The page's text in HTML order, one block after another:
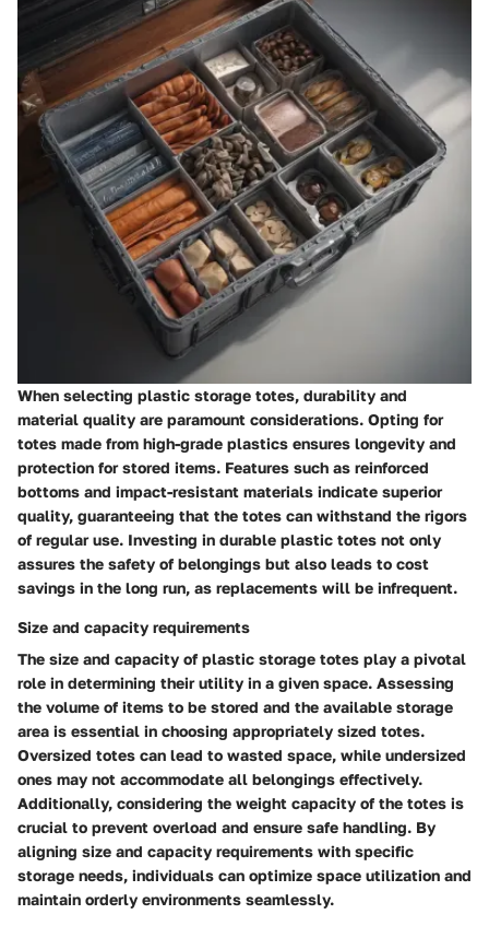
When selecting plastic storage totes, durability and
material quality are paramount considerations. Opting for
totes made from high-grade plastics ensures longevity and
protection for stored items. Features such as reinforced
bottoms and impact-resistant materials indicate superior
quality, guaranteeing that the totes can withstand the rigors
of regular use. Investing in durable plastic totes not only
assures the safety of belongings but also leads to cost
savings in the long run, as replacements will be infrequent.
Size and capacity requirements
The size and capacity of plastic storage totes play a pivotal
role in determining their utility in a given space. Assessing
the volume of items to be stored and the available storage
area is essential in choosing appropriately sized totes.
Oversized totes can lead to wasted space, while undersized
ones may not accommodate all belongings effectively.
Additionally, considering the weight capacity of the totes is
crucial to prevent overload and ensure safe handling. By
aligning size and capacity requirements with specific
storage needs, individuals can optimize space utilization and
maintain orderly environments seamlessly.